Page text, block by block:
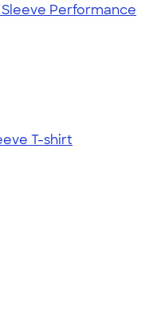
Performance
T-shirt